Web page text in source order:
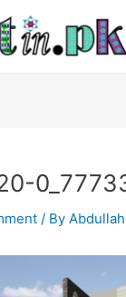
/ By Abdullah